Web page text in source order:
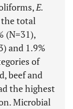
E.
the total
(N=31),
and 1.9%
of
beef and
the highest
Microbial